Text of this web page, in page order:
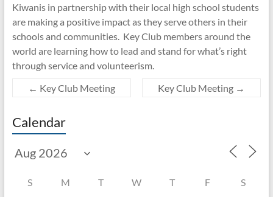
Kiwanis in partnership with their local high school students
are making a positive impact as they serve others in their
schools and communities. Key Club members around the
world are learning how to lead and stand for what’s right
through service and volunteerism.
← Key Club Meeting Key Club Meeting →
Calendar
S M T W T F S